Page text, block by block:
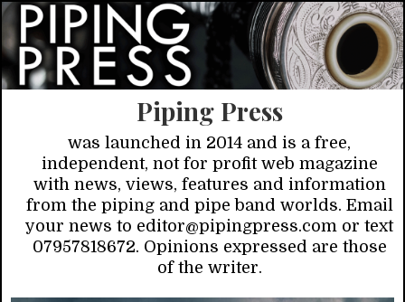
Piping Press
was launched in 2014 and is a free,
independent, not for profit web magazine
with news, views, features and information
from the piping and pipe band worlds. Email
your news to editor@pipingpress.com or text
07957818672. Opinions expressed are those
of the writer.